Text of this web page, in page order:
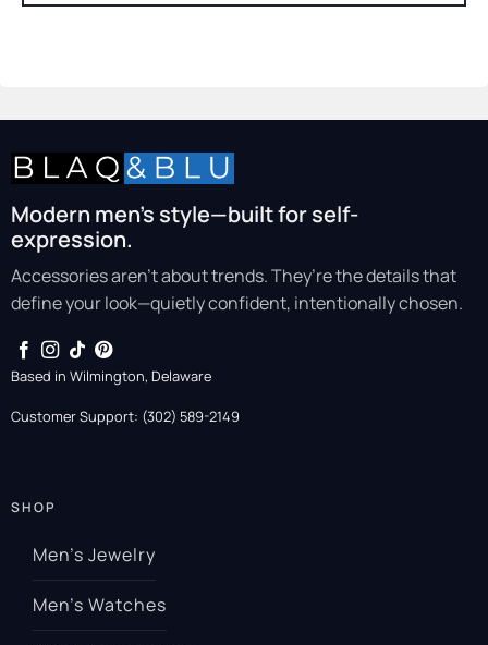
Modern men’s style—built for self-
expression.
Accessories aren’t about trends. They’re the details that
define your look—quietly confident, intentionally chosen.
Based in Wilmington, Delaware
Customer Support: (302) 589-2149
SHOP
Men’s Jewelry
Men’s Watches